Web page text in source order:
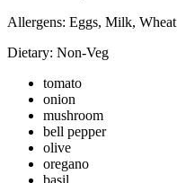
Allergens: Eggs, Milk, Wheat
Dietary: Non-Veg
tomato
onion
mushroom
bell pepper
olive
oregano
basil